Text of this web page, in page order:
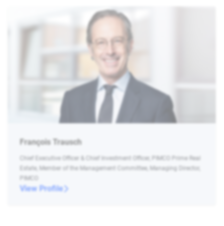
François Trausch
Chief Executive Officer & Chief Investment Officer, PIMCO Prime Real
Estate, Member of the Management Committee, Managing Director,
PIMCO
View Profile